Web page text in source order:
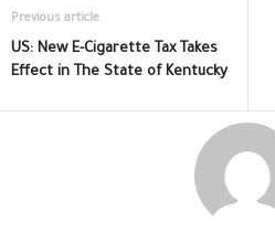
Previous article
US: New E-Cigarette Tax Takes
Effect in The State of Kentucky